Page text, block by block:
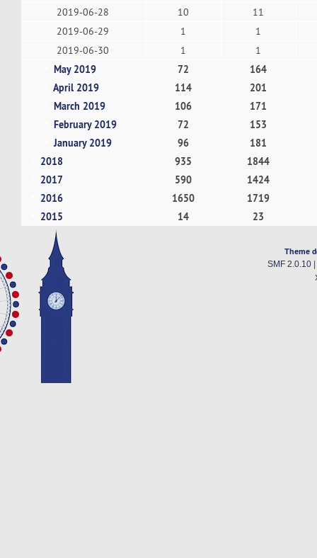
2019-06-28
10
11
2019-06-29
1
1
2019-06-30
1 1
May 2019 72
164
April 2019
114
201
March 2019
106
171
February 2019
72
153
January 2019
96
181
2018
935
1844
2017
590
1424
2016
1650
1719
2015
14 23
Theme
SMF 2.0.10|